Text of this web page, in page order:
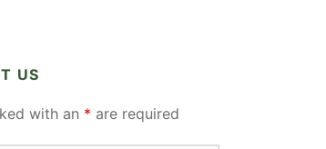
US
with an * are required